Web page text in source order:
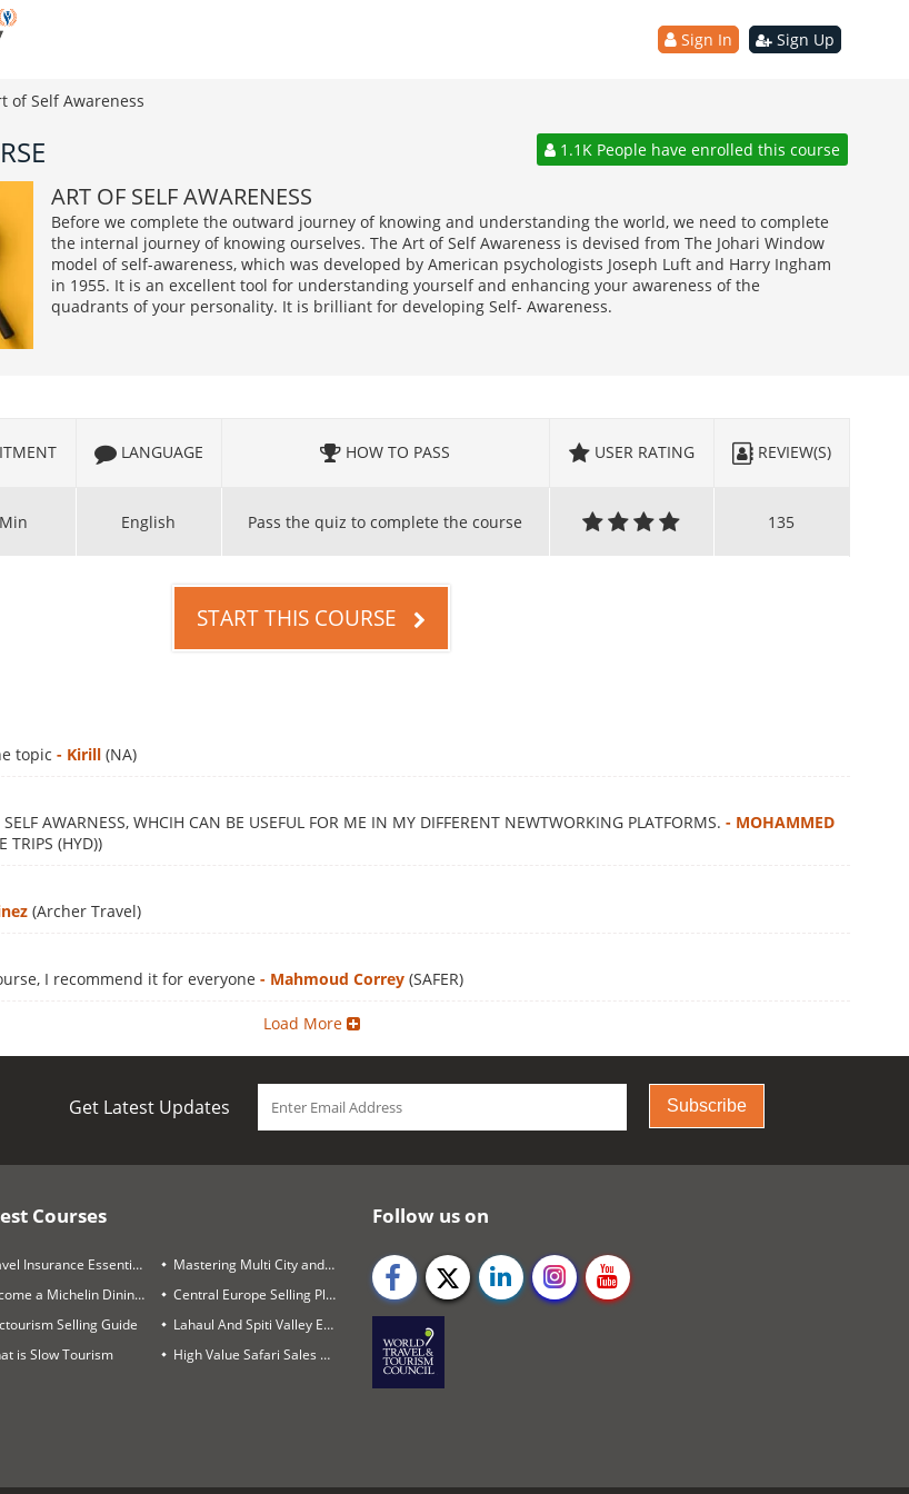
Sign In Sign Up
of Self Awareness
1.1K People have enrolled this course
ART OF SELF AWARENESS
Before we complete the outward journey of knowing and understanding the world, we need to complete
the internal journey of knowing ourselves. The Art of Self Awareness is devised from The Johari Window
model of self-awareness, which was developed by American psychologists Joseph Luft and Harry Ingham
in 1955. It is an excellent tool for understanding yourself and enhancing your awareness of the
quadrants of your personality. It is brilliant for developing Self- Awareness.
LANGUAGE HOW TO PASS USER RATING REVIEW(S)
English Pass the quiz to complete the course 135
START THIS COURSE
topic - Kirill (NA)
AWARNESS, WHCIH CAN BE USEFUL FOR ME IN MY DIFFERENT NEWTWORKING PLATFORMS. - MOHAMMED
TRIPS (HYD))
(Archer Travel)
I recommend it for everyone - Mahmoud Correy(SAFER)
Load More
Get Latest Updates Subscribe
Courses
Travel Insurance Essentials
Become a Michelin Dining Trails Expert
Selling Guide
is Slow Tourism
Mastering Multi City and Complex Air Itineraries
Central Europe Selling Playbook
Lahaul And Spiti Valley Expert
High Value Safari Sales Blueprint
Follow us on